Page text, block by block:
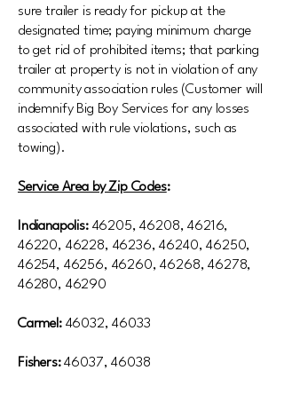
sure trailer is ready for pickup at the
designated time; paying minimum charge
to get rid of prohibited items; that parking
trailer at property is not in violation of any
community association rules (Customer will
indemnify Big Boy Services for any losses
associated with rule violations, such as
towing).
Service Area by Zip Codes:
Indianapolis:46205, 46208, 46216,
46220, 46228, 46236, 46240, 46250,
46254, 46256, 46260, 46268, 46278,
46280, 46290
Carmel:46032, 46033
Fishers:46037, 46038